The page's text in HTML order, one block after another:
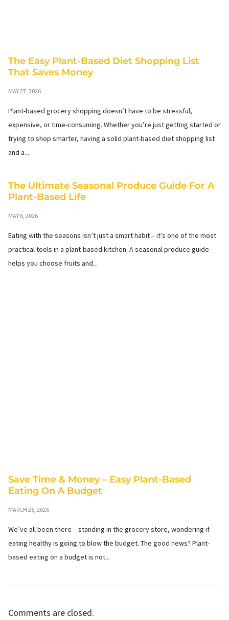
The Easy Plant-Based Diet Shopping List
That Saves Money
MAY 27, 2026
Plant-based grocery shopping doesn’t have to be stressful,
expensive, or time-consuming. Whether you’re just getting started or
trying to shop smarter, having a solid plant-based diet shopping list
and a...
The Ultimate Seasonal Produce Guide For A
Plant-Based Life
MAY 6, 2026
Eating with the seasons isn’t just a smart habit – it’s one of the most
practical tools in a plant-based kitchen. A seasonal produce guide
helps you choose fruits and...
Save Time & Money – Easy Plant-Based
Eating On A Budget
MARCH 25, 2026
We’ve all been there – standing in the grocery store, wondering if
eating healthy is going to blow the budget. The good news? Plant-
based eating on a budget is not...
Comments are closed.